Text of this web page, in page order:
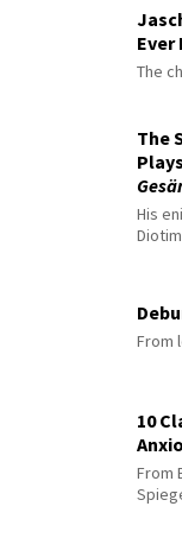
Ever
The
The
Plays
His
From
10
From